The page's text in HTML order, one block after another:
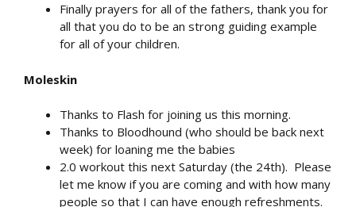
Finally prayers for all of the fathers, thank you for
all that you do to be an strong guiding example
for all of your children.
Moleskin
Thanks to Flash for joining us this morning.
Thanks to Bloodhound (who should be back next
week) for loaning me the babies
2.0 workout this next Saturday (the 24th). Please
let me know if you are coming and with how many
people so that I can have enough refreshments.